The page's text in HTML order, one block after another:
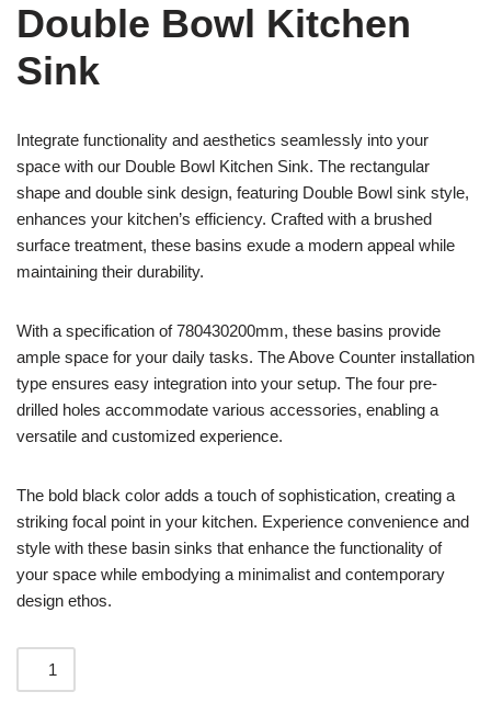
Double Bowl Kitchen
Sink
Integrate functionality and aesthetics seamlessly into your
space with our Double Bowl Kitchen Sink. The rectangular
shape and double sink design, featuring Double Bowl sink style,
enhances your kitchen’s efficiency. Crafted with a brushed
surface treatment, these basins exude a modern appeal while
maintaining their durability.
With a specification of 780430200mm, these basins provide
ample space for your daily tasks. The Above Counter installation
type ensures easy integration into your setup. The four pre-
drilled holes accommodate various accessories, enabling a
versatile and customized experience.
The bold black color adds a touch of sophistication, creating a
striking focal point in your kitchen. Experience convenience and
style with these basin sinks that enhance the functionality of
your space while embodying a minimalist and contemporary
design ethos.